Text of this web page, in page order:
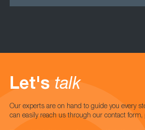
Let's talk
Our experts are on hand to guide you every
can easily reach us through our contact form,